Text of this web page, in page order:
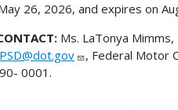
26, 2026, and expires on
Ms. LaTonya
, Federal Motor
0001.